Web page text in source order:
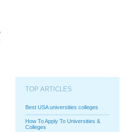
TOP ARTICLES
Best USA universities colleges
How To Apply To Universities &
Colleges